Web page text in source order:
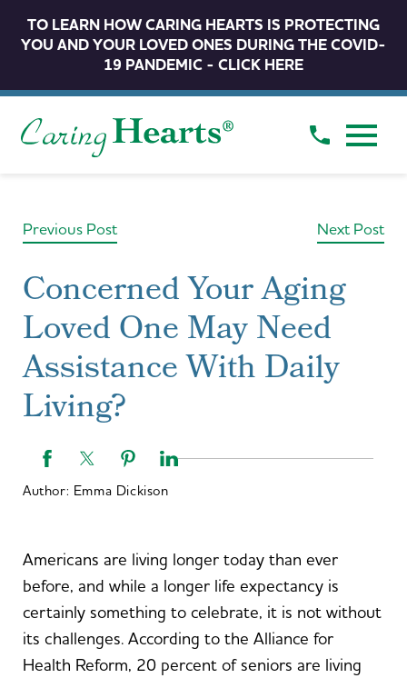
TO LEARN HOW CARING HEARTS IS PROTECTING
YOU AND YOUR LOVED ONES DURING THE COVID-
19 PANDEMIC - CLICK HERE
Previous Post Next Post
Concerned Your Aging
Loved One May Need
Assistance With Daily
Living?
Author: Emma Dickison
Americans are living longer today than ever
before, and while a longer life expectancy is
certainly something to celebrate, it is not without
its challenges. According to the Alliance for
Health Reform, 20 percent of seniors are living